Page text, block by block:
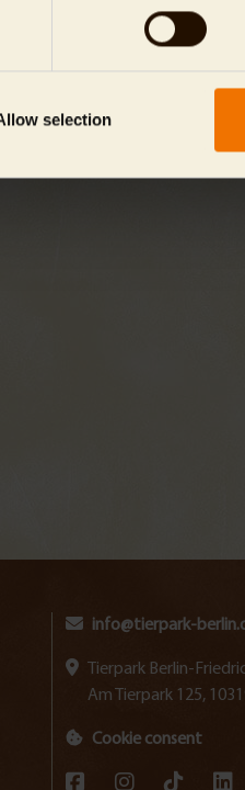
selection
info@tierpark-
Tierpark Berlin-
Am Tierpark 125,
Cookie consent